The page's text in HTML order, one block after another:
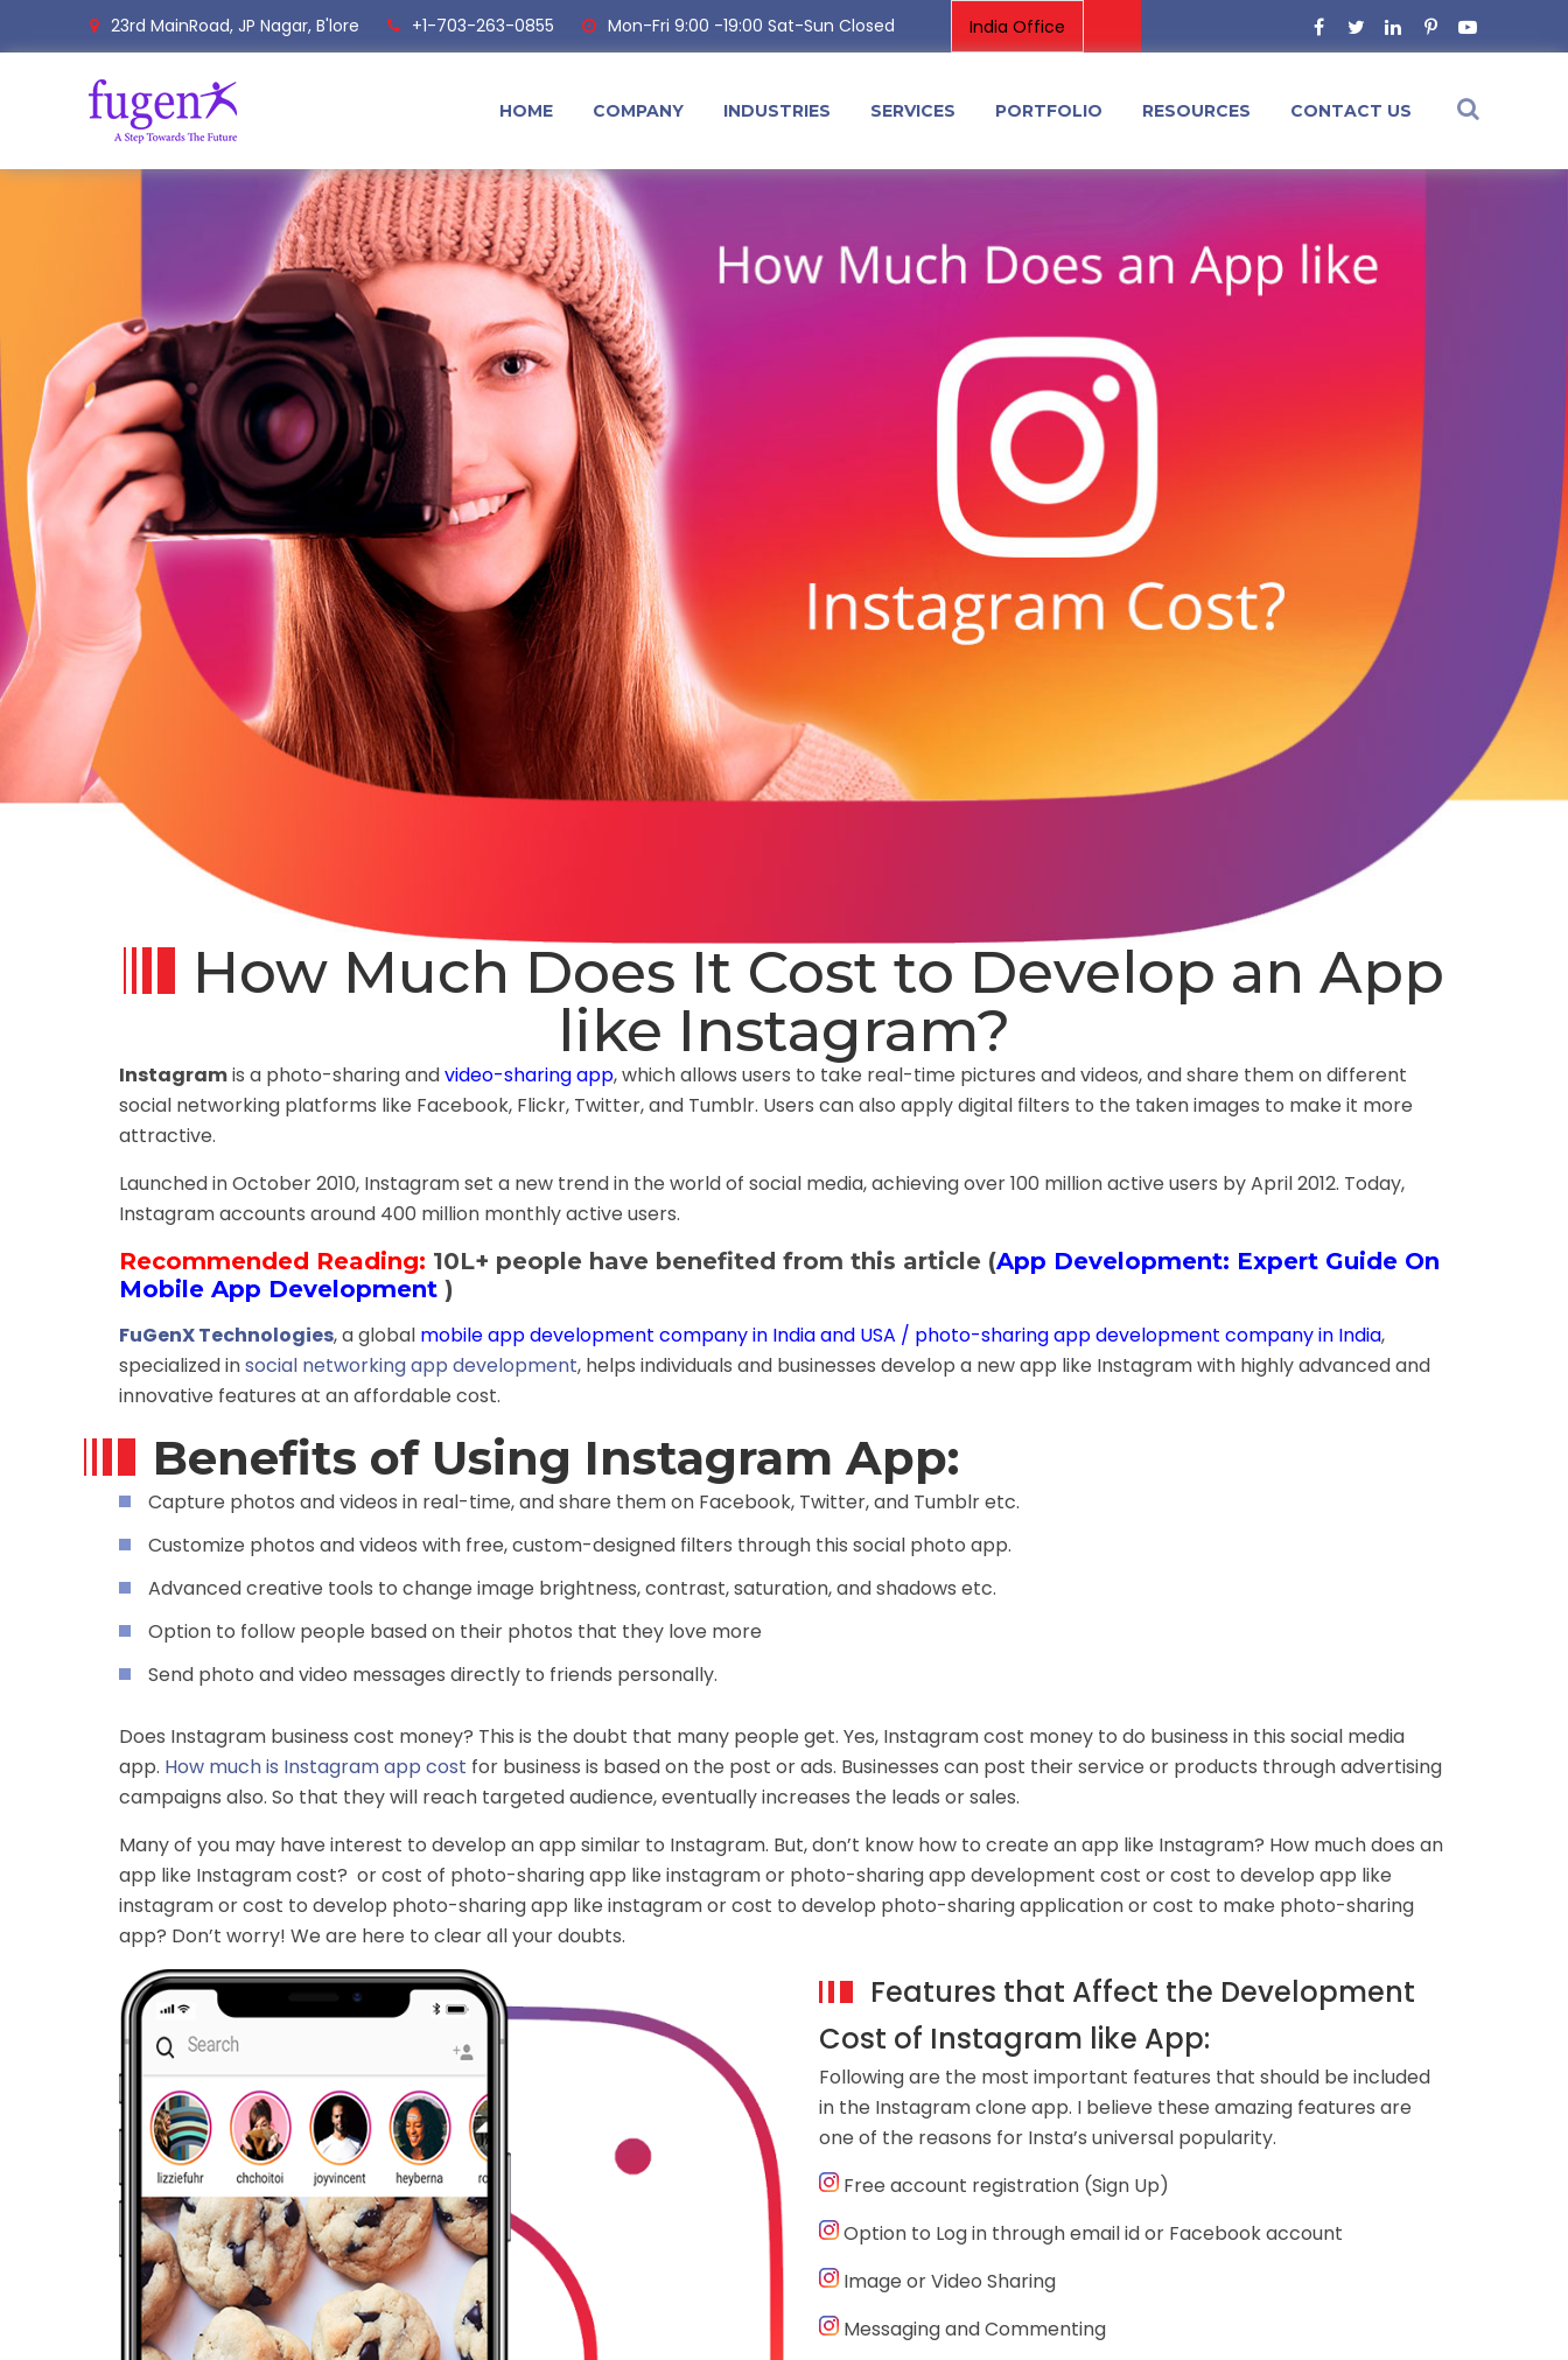
23rd MainRoad, JP Nagar, B'lore +1-703-263-0855 Mon-Fri 9:00 -19:00 Sat-Sun Closed
HOME COMPANY INDUSTRIES SERVICES PORTFOLIO RESOURCES CONTACT US
How Much Does It Cost to Develop an App
like Instagram?
Instagramis a photo-sharing andvideo-sharing app, which allows users to take real-time pictures and videos, and share them on different
social networking platforms like Facebook, Flickr, Twitter, and Tumblr. Users can also apply digital filters to the taken images to make it more
attractive.
Launched in October 2010, Instagram set a new trend in the world of social media, achieving over 100 million active users by April 2012. Today,
Instagram accounts around 400 million monthly active users.
Recommended Reading: 10L+ people have benefited from this article (App Development: Expert Guide On
Mobile App Development )
FuGenX Technologies, a global mobile app development company in India and USA / photo-sharing app development company in India,
specialized insocial networking app development, helps individuals and businesses develop a new app like Instagram with highly advanced and
innovative features at an affordable cost.
Benefits of Using Instagram App:
Capture photos and videos in real-time, and share them on Facebook, Twitter, and Tumblr etc.
Customize photos and videos with free, custom-designed filters through this social photo app.
Advanced creative tools to change image brightness, contrast, saturation, and shadows etc.
Option to follow people based on their photos that they love more
Send photo and video messages directly to friends personally.
Does Instagram business cost money? This is the doubt that many people get. Yes, Instagram cost money to do business in this social media
app. How much is Instagram app cost for business is based on the post or ads. Businesses can post their service or products through advertising
campaigns also. So that they will reach targeted audience, eventually increases the leads or sales.
Many of you may have interest to develop an app similar to Instagram. But, don’t know how to create an app like Instagram? How much does an
app like Instagram cost? or cost of photo-sharing app like instagram or photo-sharing app development cost or cost to develop app like
instagram or cost to develop photo-sharing app like instagram or cost to develop photo-sharing application or cost to make photo-sharing
app? Don’t worry! We are here to clear all your doubts.
Features that Affect the Development
Cost of Instagram like App:
Following are the most important features that should be included
in the Instagram clone app. I believe these amazing features are
one of the reasons for Insta’s universal popularity.
Free account registration (Sign Up)
Option to Log in through email id or Facebook account
Image or Video Sharing
Messaging and Commenting